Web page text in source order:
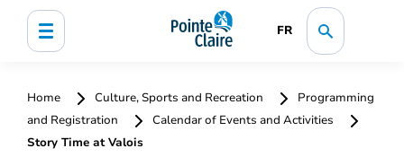
FR
Home Culture, Sports and Recreation
Programming
and Registration
Calendar of Events and Activities
Story Time at Valois